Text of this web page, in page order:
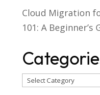
Cloud Migration
101: A Beginner’s
Categories